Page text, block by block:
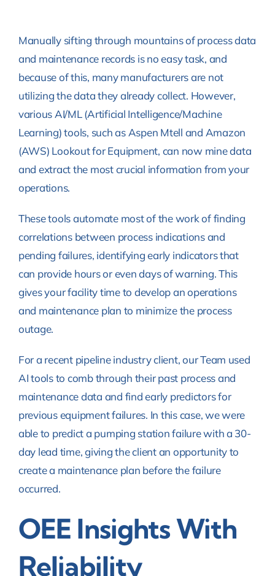
Manually sifting through mountains of process data
and maintenance records is no easy task, and
because of this, many manufacturers are not
utilizing the data they already collect. However,
various AI/ML (Artificial Intelligence/Machine
Learning) tools, such as Aspen Mtell and Amazon
(AWS) Lookout for Equipment, can now mine data
and extract the most crucial information from your
operations.
These tools automate most of the work of finding
correlations between process indications and
pending failures, identifying early indicators that
can provide hours or even days of warning. This
gives your facility time to develop an operations
and maintenance plan to minimize the process
outage.
For a recent pipeline industry client, our Team used
AI tools to comb through their past process and
maintenance data and find early predictors for
previous equipment failures. In this case, we were
able to predict a pumping station failure with a 30-
day lead time, giving the client an opportunity to
create a maintenance plan before the failure
occurred.
OEE Insights With
Reliability